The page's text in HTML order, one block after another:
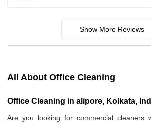
Show More Reviews
All About Office Cleaning
Office Cleaning in alipore, Kolkata,
Are you looking for commercial cleaners